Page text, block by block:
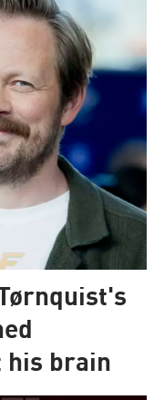
his brain